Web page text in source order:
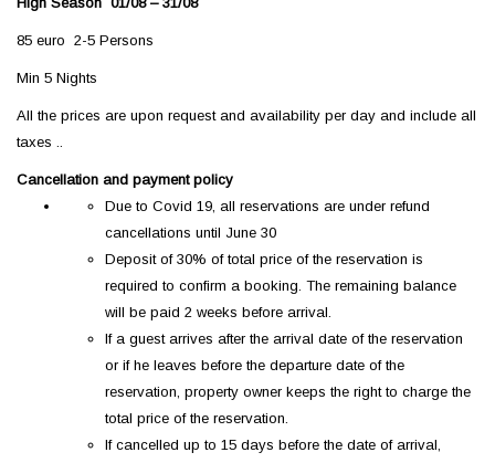
85 euro 2-5 Persons
Min 5 Nights
All the prices are upon request and availability per day and include all
taxes ..
Cancellation and payment policy
Due to Covid 19, all reservations are under refund
cancellations until June 30
Deposit of 30% of total price of the reservation is
required to confirm a booking. The remaining balance
will be paid 2 weeks before arrival.
If a guest arrives after the arrival date of the reservation
or if he leaves before the departure date of the
reservation, property owner keeps the right to charge the
total price of the reservation.
If cancelled up to 15 days before the date of arrival,